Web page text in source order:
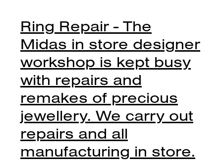
Ring Repair - The
Midas in store designer
workshop is kept busy
with repairs and
remakes of precious
jewellery. We carry out
repairs and all
manufacturing in store.